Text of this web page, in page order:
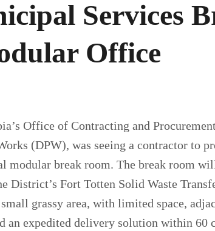
Services
Office
Office of Contracting and
(DPW), was seeing a contractor to
break room. The break room
District’s Fort Totten Solid Waste
grassy area, with limited space,
an expedited delivery solution within 60